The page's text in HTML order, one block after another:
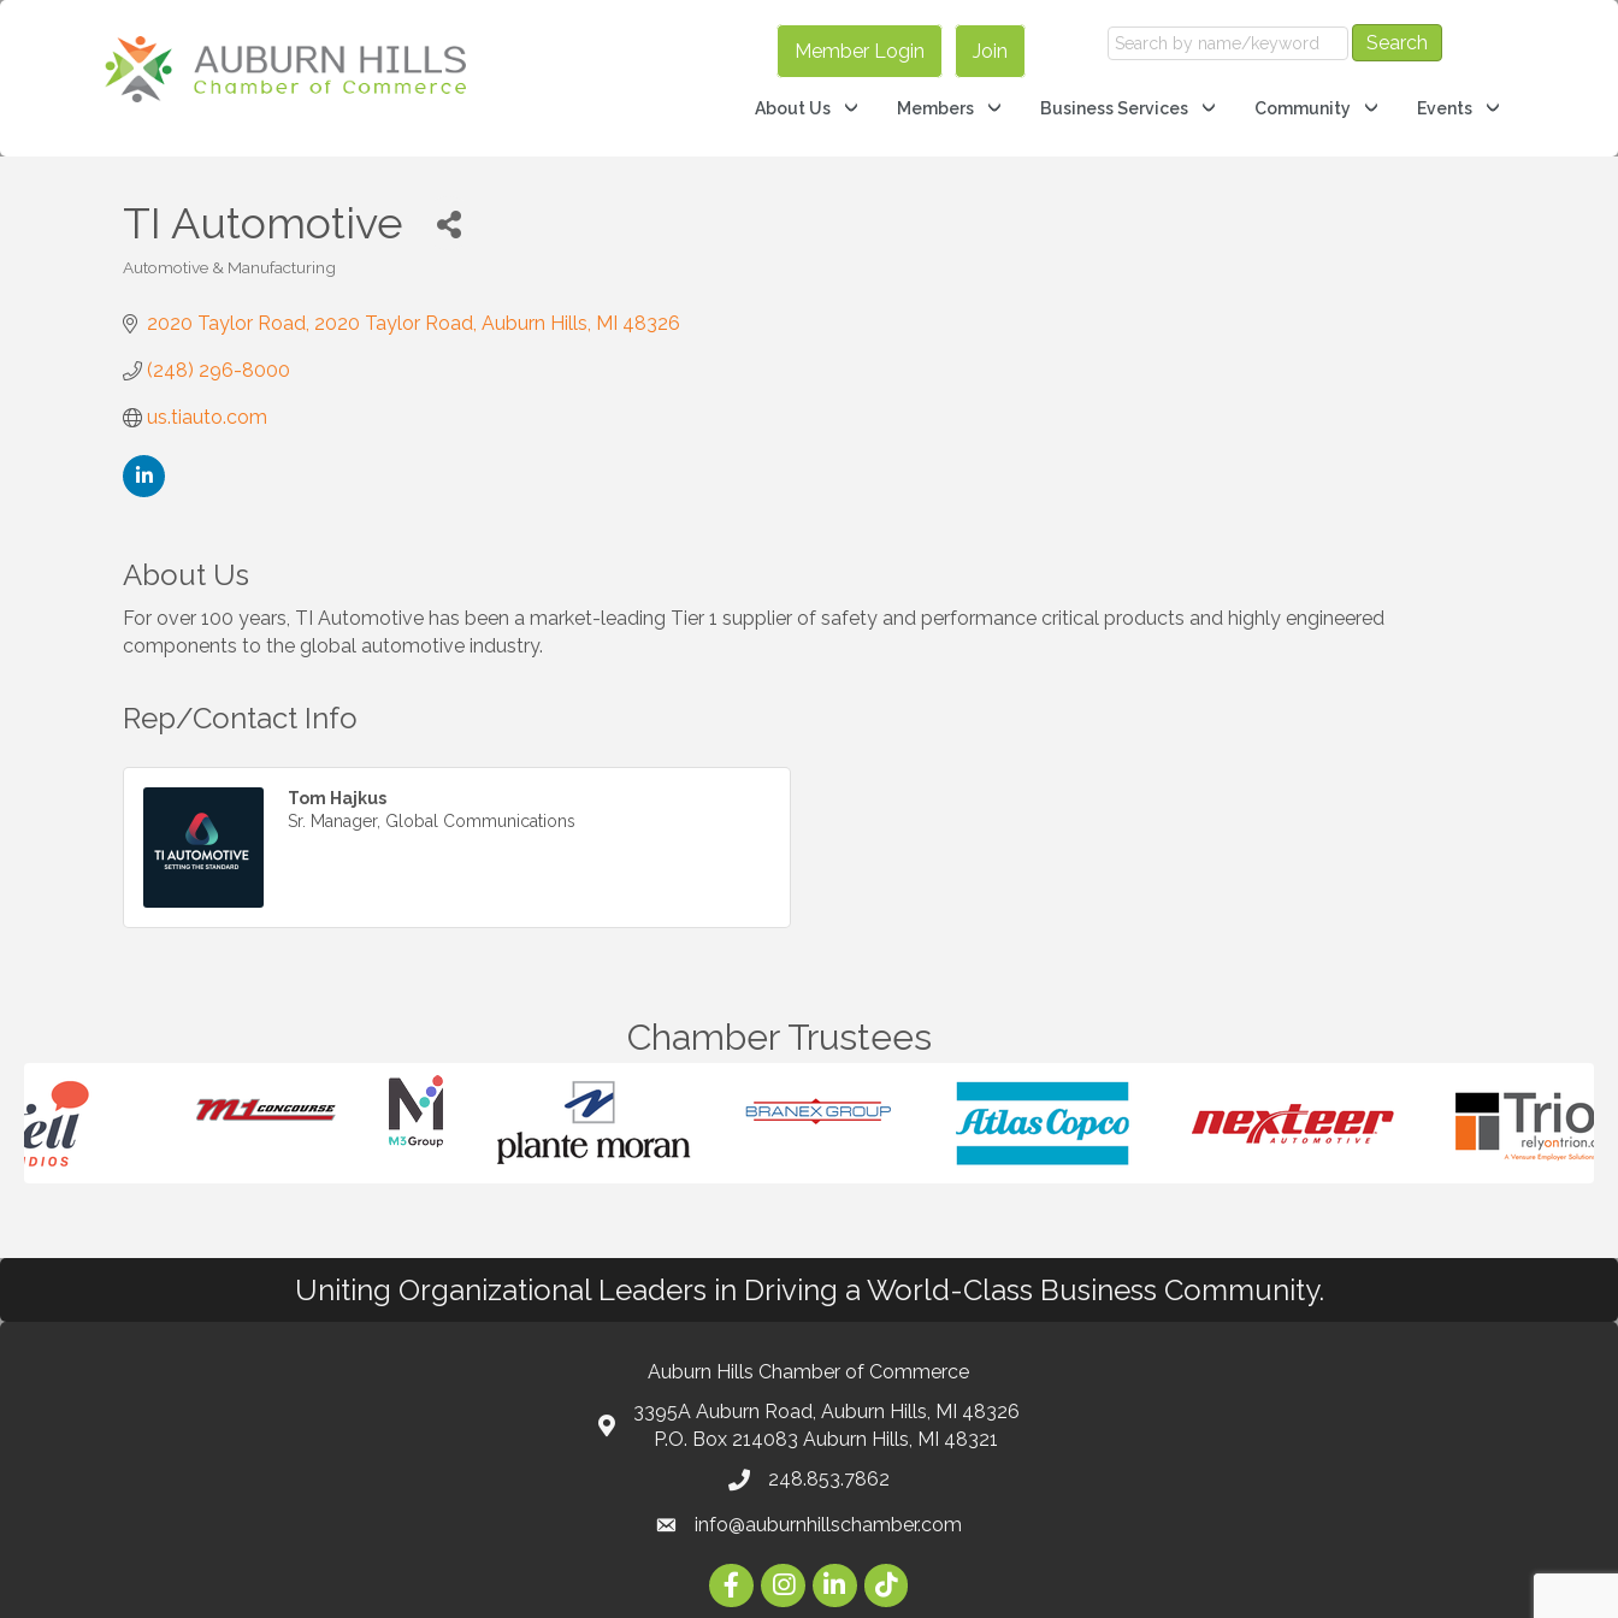
Member Login Join
About Us Members Business Services Community Events
TI Automotive
Automotive & Manufacturing
2020 Taylor Road 2020 Taylor Road Auburn Hills MI 48326
(248) 296-8000
us.tiauto.com
About Us
For over 100 years, TI Automotive has been a market-leading Tier 1 supplier of safety and performance critical products and highly engineered
components to the global automotive industry.
Rep/Contact Info
Tom Hajkus
Sr. Manager, Global Communications
Chamber Trustees
Uniting Organizational Leaders in Driving a World-Class Business Community.
Auburn Hills Chamber of Commerce
3395A Auburn Road, Auburn Hills, MI 48326
P.O. Box 214083 Auburn Hills, MI 48321
248.853.7862
info@auburnhillschamber.com